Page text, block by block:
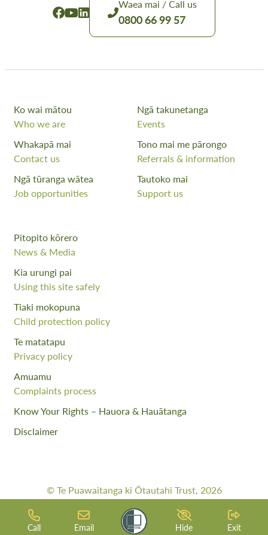
Waea mai / Call us
0800 66 99 57
Ko wai mātou
Who we are
Ngā takunetanga
Events
Whakapā mai
Contact us
Tono mai me pārongo
Referrals & information
Ngā tūranga wātea
Job opportunities
Tautoko mai
Support us
Pitopito kōrero
News & Media
Kia urungi pai
Using this site safely
Tiaki mokopuna
Child protection policy
Te matatapu
Privacy policy
Amuamu
Complaints process
Know Your Rights – Hauora & Hauātanga
Disclaimer
© Te Puawaitanga ki Ōtautahi Trust, 2026
Web Design By:
Meta Digital
Call Email Hide Exit